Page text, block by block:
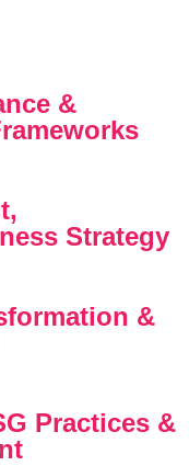
&
Strategy
&
Practices &